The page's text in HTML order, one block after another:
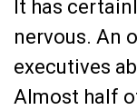
It has
nervous. An
executives
Almost half